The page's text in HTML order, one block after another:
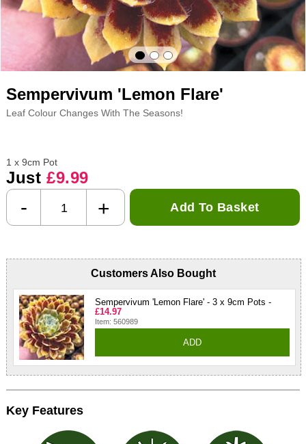
Sempervivum 'Lemon Flare'
Leaf Colour Changes With The Seasons!
1 x 9cm Pot
Just £9.99
- + Add To Basket
Customers Also Bought
Sempervivum 'Lemon Flare' - 3 x 9cm Pots -
£14.97
Item: 560989
ADD
Key Features